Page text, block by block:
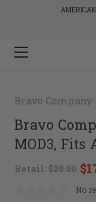
Bravo Company
Bravo
MOD3, Fits
Retail: $20.00
No